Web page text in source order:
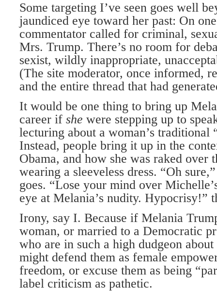
Some targeting I’ve seen goes well
jaundiced eye toward her past: On
commentator called for criminal,
Mrs. Trump. There’s no room for
sexist, wildly inappropriate,
(The site moderator, once informed,
and the entire thread that had
It would be one thing to bring up
career if she were stepping up to
lecturing about a woman’s traditional
Instead, people bring it up in the
Obama, and how she was raked over
wearing a sleeveless dress. “Oh
goes. “Lose your mind over
eye at Melania’s nudity. Hypocrisy!”
Irony, say I. Because if Melania
woman, or married to a Democratic
who are in such a high dudgeon
might defend them as female
freedom, or excuse them as being
label criticism as pathetic.